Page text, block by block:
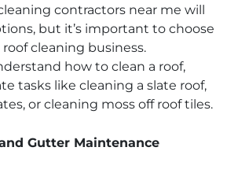
contractors near me will
but it’s important to choose
cleaning business.
how to clean a roof,
tasks like cleaning a slate roof,
or cleaning moss off roof tiles.
Gutter Maintenance